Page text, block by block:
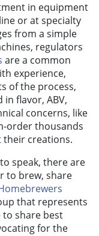
in equipment
or at specialty
from a simple
regulators
are a common
experience,
of the process,
flavor, ABV,
concerns, like
order thousands
their creations.
speak, there are
to brew, share
that represents
to share best
for the